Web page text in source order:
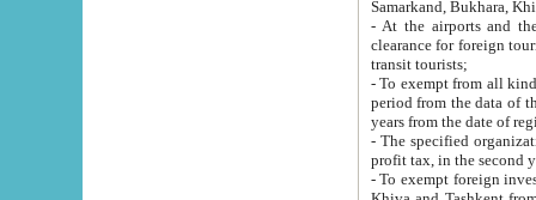
Samarkand, Bukhara,
- At the airports and the
clearance for foreign tourists, which corresponds
transit tourists;
- To exempt from all kinds of taxes
period from the data of their establishment till the date of
years from the date
- The specified organizations
- To exempt foreign investors